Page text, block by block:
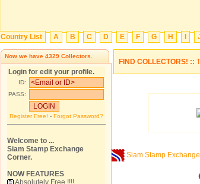
Country List A B C D E F G H
Now we have 4329 Collectors.
Login for edit your profile.
ID:
PASS:
Register Free! - Forgot Password?
Welcome to ...
Siam Stamp Exchange
Corner.
NOW FEATURES
Absolutely Free !!!!
FIND COLLECTORS! ::
Siam Stamp Exchange